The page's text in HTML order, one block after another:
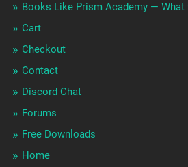
Books Like Prism Academy — What
Cart
Checkout
Contact
Discord Chat
Forums
Free Downloads
Home